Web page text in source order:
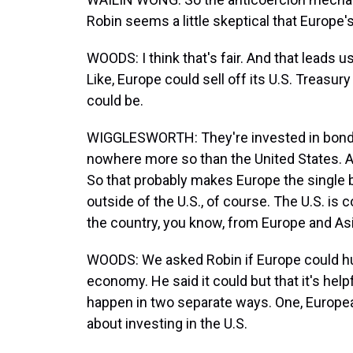
Robin seems a little skeptical that
WOODS: I think that's fair. And that leads
Like, Europe could sell off its U.S.
could be.
WIGGLESWORTH: They're invested in
nowhere more so than the United States.
So that probably makes Europe the
outside of the U.S., of course. The U.S.
the country, you know, from Europe and
WOODS: We asked Robin if Europe could
economy. He said it could but that it's
happen in two separate ways. One,
about investing in the U.S.